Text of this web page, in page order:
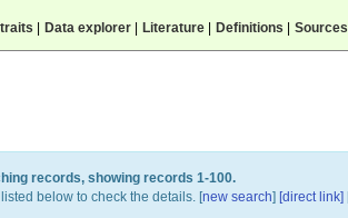
Data explorer| Literature| Definitions Sources
records, showing records 1-100.
below to check the details. [new search] [direct link]